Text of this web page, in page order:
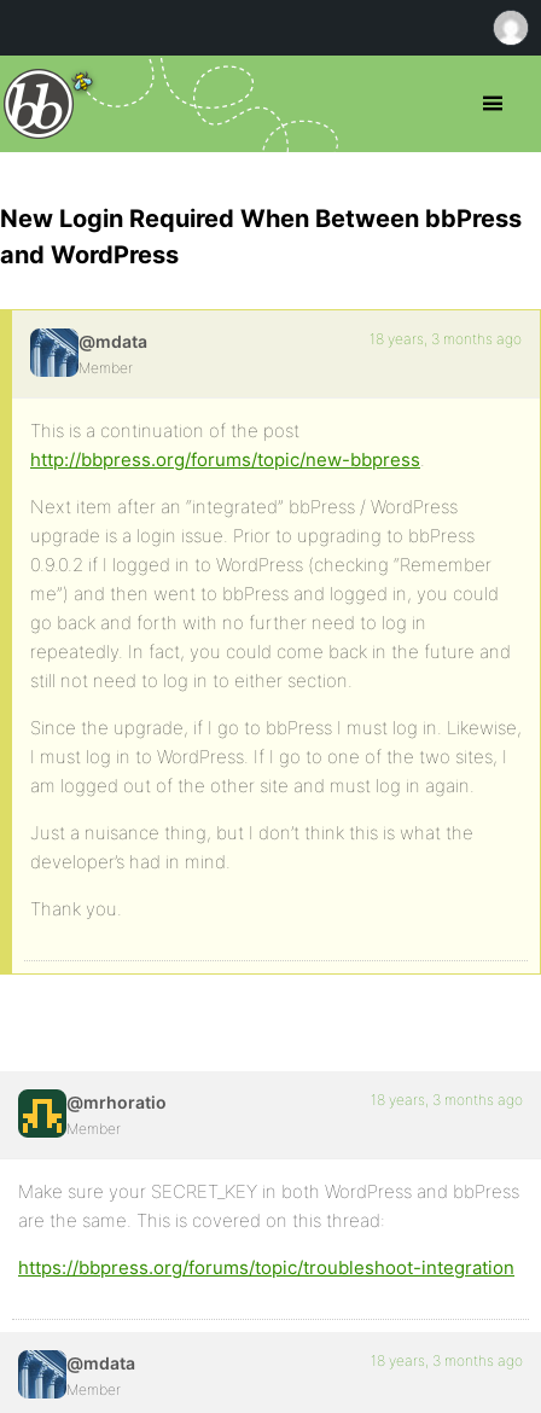
New Login Required When Between bbPress
and WordPress
@mdata
Member
18 years, 3 months ago
This is a continuation of the post
http://bbpress.org/forums/topic/new-bbpress.
Next item after an “integrated” bbPress / WordPress
upgrade is a login issue. Prior to upgrading to bbPress
0.9.0.2 if I logged in to WordPress (checking “Remember
me”) and then went to bbPress and logged in, you could
go back and forth with no further need to log in
repeatedly. In fact, you could come back in the future and
still not need to log in to either section.
Since the upgrade, if I go to bbPress I must log in. Likewise,
I must log in to WordPress. If I go to one of the two sites, I
am logged out of the other site and must log in again.
Just a nuisance thing, but I don’t think this is what the
developer’s had in mind.
Thank you.
@mrhoratio
Member
18 years, 3 months ago
Make sure your SECRET_KEY in both WordPress and bbPress
are the same. This is covered on this thread:
https://bbpress.org/forums/topic/troubleshoot-integration
@mdata
Member
18 years, 3 months ago